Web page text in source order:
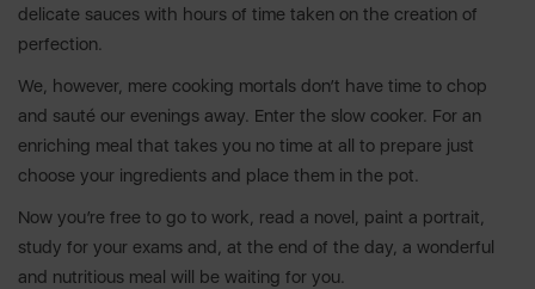
delicate sauces with hours of time taken on the creation of
perfection.
We, however, mere cooking mortals don’t have time to chop
and sauté our evenings away. Enter the slow cooker. For an
enriching meal that takes you no time at all to prepare just
choose your ingredients and place them in the pot.
Now you’re free to go to work, read a novel, paint a portrait,
study for your exams and, at the end of the day, a wonderful
and nutritious meal will be waiting for you.